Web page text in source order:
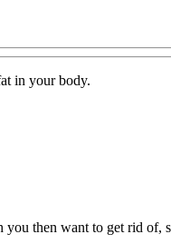
in your body.
then want to get rid